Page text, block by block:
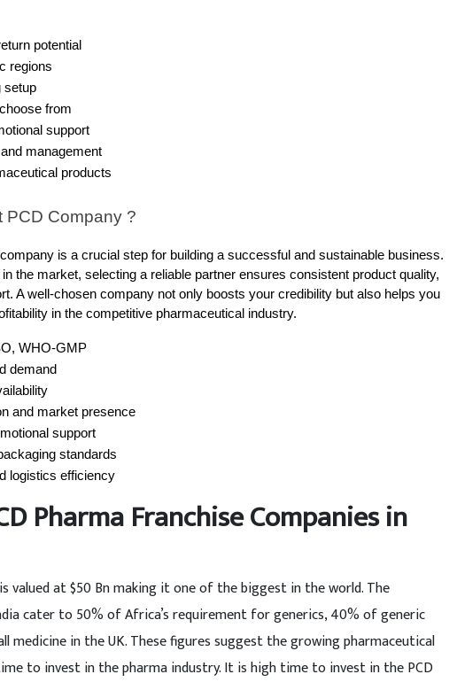
potential
regions
setup
from
support
management
products
PCD Company ?
is a crucial step for building a successful and sustainable business.
the market, selecting a reliable partner ensures consistent product quality,
A well-chosen company not only boosts your credibility but also helps you
in the competitive pharmaceutical industry.
WHO-GMP
demand
and market presence
support
standards
logistics efficiency
Pharma Franchise Companies in
valued at $50 Bn making it one of the biggest in the world. The
cater to 50% of Africa’s requirement for generics, 40% of generic
medicine in the UK. These figures suggest the growing pharmaceutical
to invest in the pharma industry. It is high time to invest in the PCD